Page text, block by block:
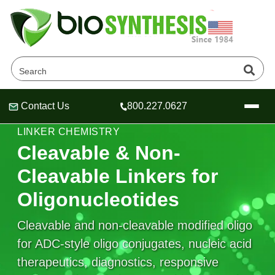
Header
Header
Header
Contact Us 800.227.0627
About Us
Oligonucleotide Services
OligoTech at BSI
Speciality Oligonucleotide Synthesis
Peptides Services
Educational Resources
Educational Resources
Online Quotes & Order
CONTROLLED RELEASE & STABLE OLIGO
LINKER CHEMISTRY
Cleavable & Non-
Cleavable Linkers for
Oligonucleotides
Cleavable and non-cleavable modified oligo
for ADC-style oligo conjugates, nucleic acid
therapeutics, diagnostics, responsive